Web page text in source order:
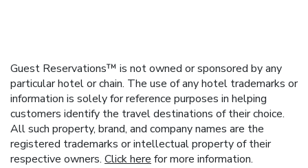
Guest Reservations™ is not owned or sponsored by any
particular hotel or chain. The use of any hotel trademarks or
information is solely for reference purposes in helping
customers identify the travel destinations of their choice.
All such property, brand, and company names are the
registered trademarks or intellectual property of their
respective owners. Click here for more information.